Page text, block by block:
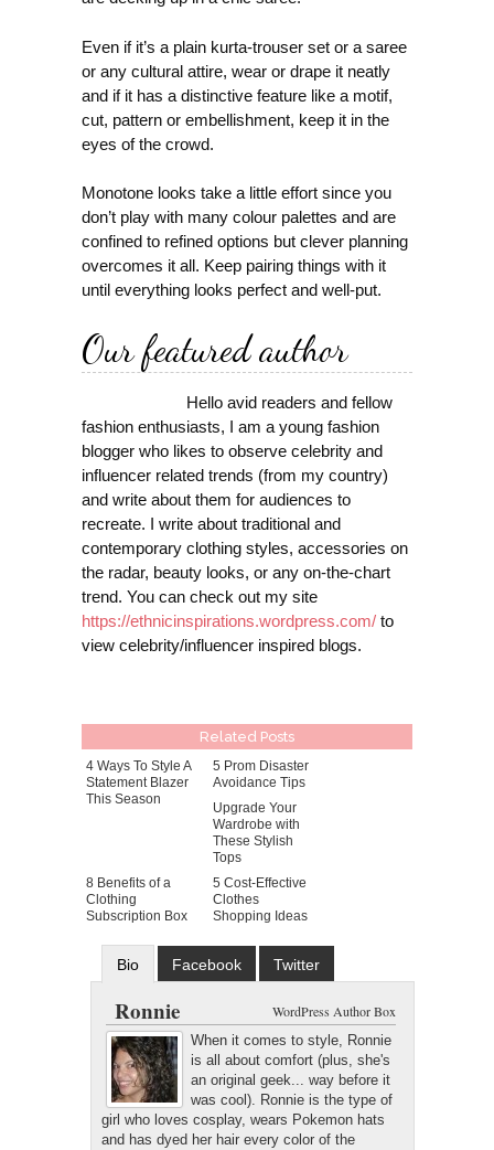
Even if it’s a plain kurta-trouser set or a saree
or any cultural attire, wear or drape it neatly
and if it has a distinctive feature like a motif,
cut, pattern or embellishment, keep it in the
eyes of the crowd.
Monotone looks take a little effort since you
don’t play with many colour palettes and are
confined to refined options but clever planning
overcomes it all. Keep pairing things with it
until everything looks perfect and well-put.
Our featured author
Hello avid readers and fellow
fashion enthusiasts, I am a young fashion
blogger who likes to observe celebrity and
influencer related trends (from my country)
and write about them for audiences to
recreate. I write about traditional and
contemporary clothing styles, accessories on
the radar, beauty looks, or any on-the-chart
trend. You can check out my site
https://ethnicinspirations.wordpress.com/ to
view celebrity/influencer inspired blogs.
Related Posts
4 Ways To Style A
Statement Blazer
This Season
5 Prom Disaster
Avoidance Tips
Upgrade Your
Wardrobe with
These Stylish
Tops
8 Benefits of a
Clothing
Subscription Box
5 Cost-Effective
Clothes
Shopping Ideas
Bio Facebook Twitter
Google+ WordPress Author Box
Ronnie
When it comes to style, Ronnie
is all about comfort (plus, she's
an original geek... way before it
was cool). Ronnie is the type of
girl who loves cosplay, wears Pokemon hats
and has dyed her hair every color of the